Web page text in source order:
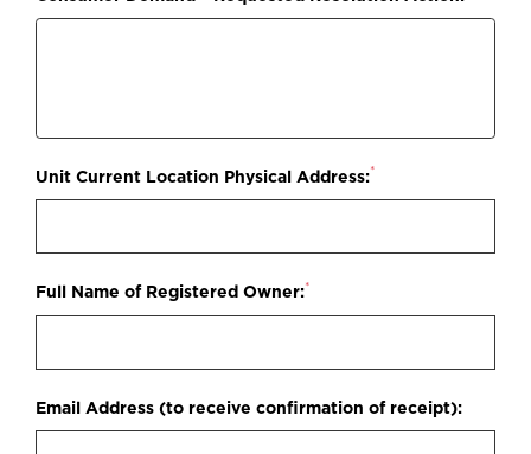
Unit Current Location Physical Address:*
Full Name of Registered Owner:*
Email Address (to receive confirmation of receipt):